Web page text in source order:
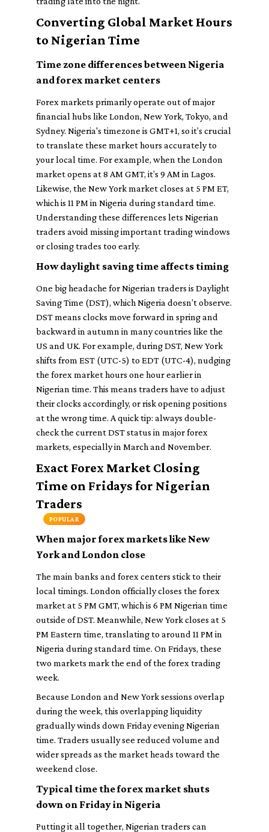
Converting Global Market Hours
to Nigerian Time
Time zone differences between Nigeria
and forex market centers
Forex markets primarily operate out of major
financial hubs like London, New York, Tokyo, and
Sydney. Nigeria's timezone is GMT+1, so it’s crucial
to translate these market hours accurately to
your local time. For example, when the London
market opens at 8 AM GMT, it’s 9 AM in Lagos.
Likewise, the New York market closes at 5 PM ET,
which is 11 PM in Nigeria during standard time.
Understanding these differences lets Nigerian
traders avoid missing important trading windows
or closing trades too early.
How daylight saving time affects timing
One big headache for Nigerian traders is Daylight
Saving Time (DST), which Nigeria doesn’t observe.
DST means clocks move forward in spring and
backward in autumn in many countries like the
US and UK. For example, during DST, New York
shifts from EST (UTC-5) to EDT (UTC-4), nudging
the forex market hours one hour earlier in
Nigerian time. This means traders have to adjust
their clocks accordingly, or risk opening positions
at the wrong time. A quick tip: always double-
check the current DST status in major forex
markets, especially in March and November.
Exact Forex Market Closing
Time on Fridays for Nigerian
Traders
POPULAR
When major forex markets like New
York and London close
The main banks and forex centers stick to their
local timings. London officially closes the forex
market at 5 PM GMT, which is 6 PM Nigerian time
outside of DST. Meanwhile, New York closes at 5
PM Eastern time, translating to around 11 PM in
Nigeria during standard time. On Fridays, these
two markets mark the end of the forex trading
week.
Because London and New York sessions overlap
during the week, this overlapping liquidity
gradually winds down Friday evening Nigerian
time. Traders usually see reduced volume and
wider spreads as the market heads toward the
weekend close.
Typical time the forex market shuts
down on Friday in Nigeria
Putting it all together, Nigerian traders can